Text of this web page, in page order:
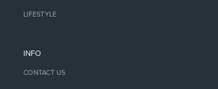
LIFESTYLE
INFO
CONTACT US